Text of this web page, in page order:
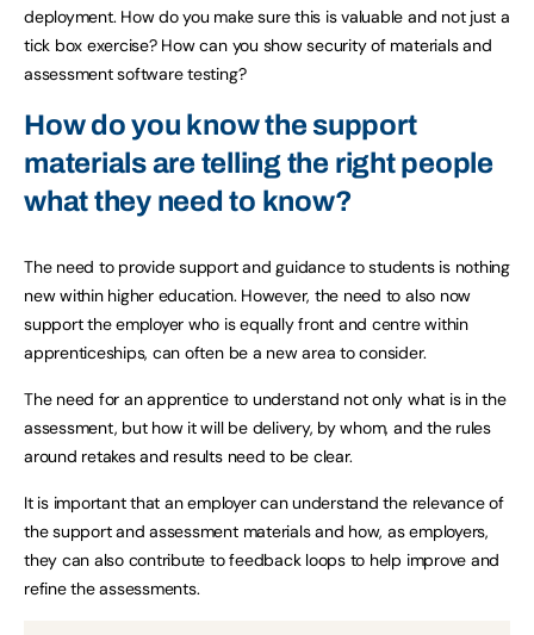
deployment. How do you make sure this is valuable and not just a
tick box exercise? How can you show security of materials and
assessment software testing?
How do you know the support
materials are telling the right people
what they need to know?
The need to provide support and guidance to students is nothing
new within higher education. However, the need to also now
support the employer who is equally front and centre within
apprenticeships, can often be a new area to consider.
The need for an apprentice to understand not only what is in the
assessment, but how it will be delivery, by whom, and the rules
around retakes and results need to be clear.
It is important that an employer can understand the relevance of
the support and assessment materials and how, as employers,
they can also contribute to feedback loops to help improve and
refine the assessments.